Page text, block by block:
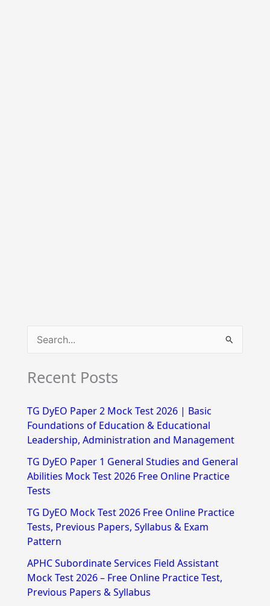
a
c
h
f
o
r
Recent Posts
TG DyEO Paper 2 Mock Test 2026 | Basic
Foundations of Education & Educational
Leadership, Administration and Management
TG DyEO Paper 1 General Studies and General
Abilities Mock Test 2026 Free Online Practice
Tests
TG DyEO Mock Test 2026 Free Online Practice
Tests, Previous Papers, Syllabus & Exam
Pattern
APHC Subordinate Services Field Assistant
Mock Test 2026 – Free Online Practice Test,
Previous Papers & Syllabus